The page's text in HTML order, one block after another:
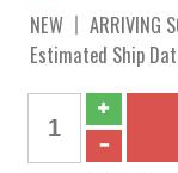
NEW
ARRIVING
Estimated Ship